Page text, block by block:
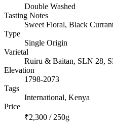
Double Washed
Tasting Notes
Sweet Floral, Black
Type
Single Origin
Varietal
Ruiru & Baitan, SLN 28,
Elevation
1798-2073
Tags
International, Kenya
Price
₹2,300 / 250g